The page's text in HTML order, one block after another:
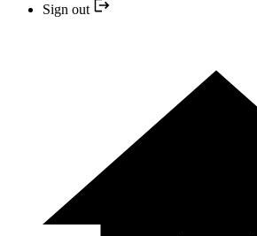
Sign out